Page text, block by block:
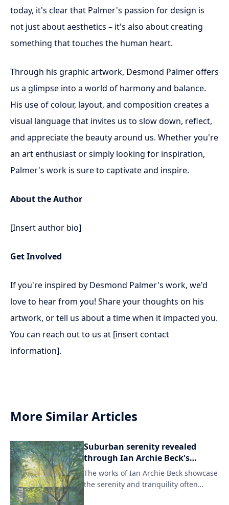
today, it's clear that Palmer's passion for design is
not just about aesthetics – it's also about creating
something that touches the human heart.
Through his graphic artwork, Desmond Palmer offers
us a glimpse into a world of harmony and balance.
His use of colour, layout, and composition creates a
visual language that invites us to slow down, reflect,
and appreciate the beauty around us. Whether you're
an art enthusiast or simply looking for inspiration,
Palmer's work is sure to captivate and inspire.
About the Author
[Insert author bio]
Get Involved
If you're inspired by Desmond Palmer's work, we'd
love to hear from you! Share your thoughts on his
artwork, or tell us about a time when it impacted you.
You can reach out to us at [insert contact
information].
More Similar Articles
Suburban serenity revealed
through Ian Archie Beck's
evocative artwork.
The works of Ian Archie Beck showcase
the serenity and tranquility often